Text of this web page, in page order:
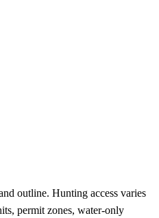
outline. Hunting access varies
permit zones, water-only